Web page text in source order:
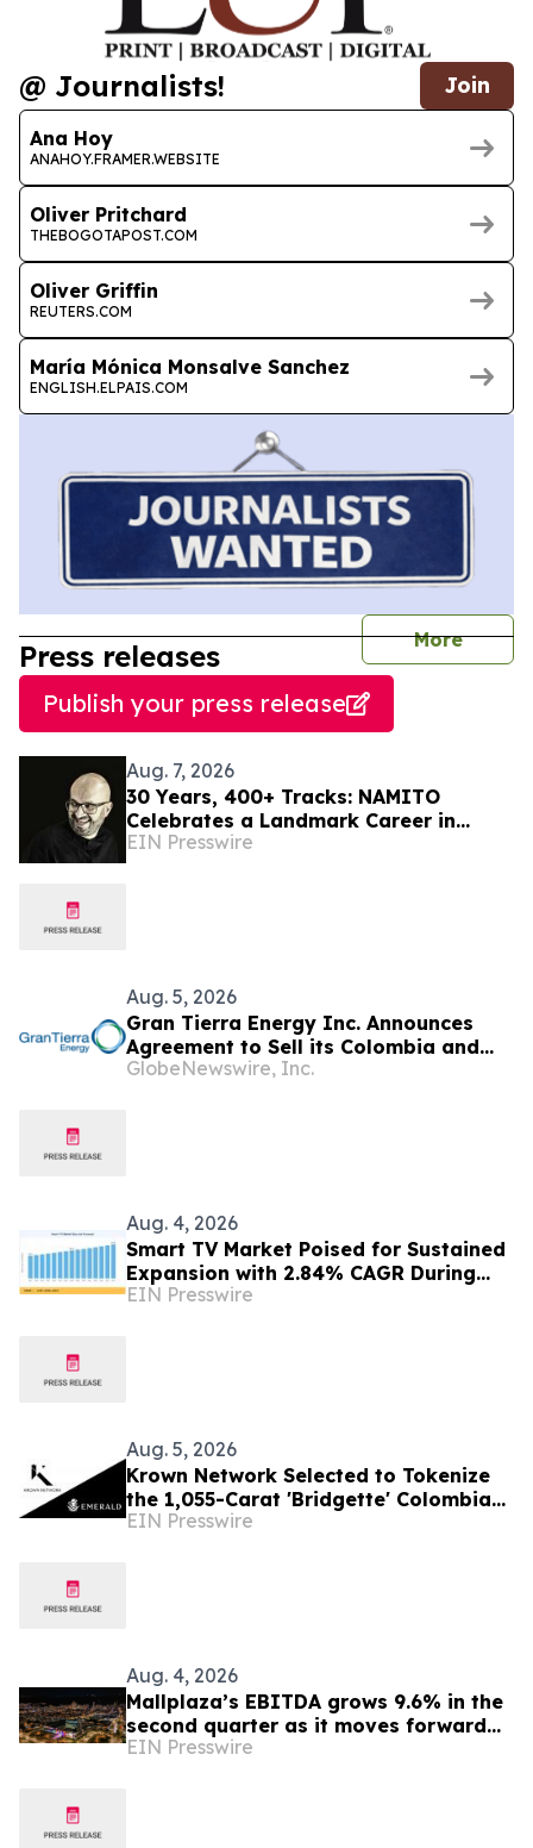
@ Journalists! Join
Ana Hoy
ANAHOY.FRAMER.WEBSITE
Oliver Pritchard
THEBOGOTAPOST.COM
Oliver Griffin
REUTERS.COM
María Mónica Monsalve Sanchez
ENGLISH.ELPAIS.COM
More
Press releases
Publish your press release
Aug. 7, 2026
30 Years, 400+ Tracks: NAMITO
Celebrates a Landmark Career in
Electronic Music
EIN Presswire
Aug. 5, 2026
Gran Tierra Energy Inc. Announces
Agreement to Sell its Colombia and
Ecuador Business to Maurel & Prom
GlobeNewswire, Inc.
Aug. 4, 2026
Smart TV Market Poised for Sustained
Expansion with 2.84% CAGR During
2026–2035
EIN Presswire
Aug. 5, 2026
Krown Network Selected to Tokenize
the 1,055-Carat 'Bridgette' Colombian
Emerald
EIN Presswire
Aug. 4, 2026
Mallplaza’s EBITDA grows 9.6% in the
second quarter as it moves forward
with its growth plan in Colombia
EIN Presswire